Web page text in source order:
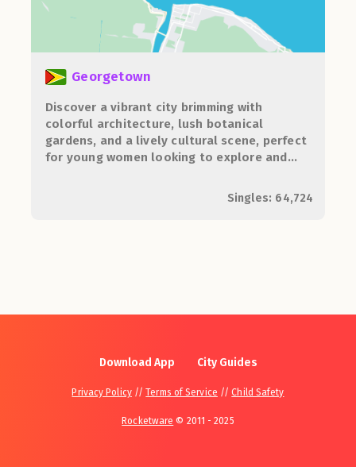
Georgetown
Discover a vibrant city brimming with
colorful architecture, lush botanical
gardens, and a lively cultural scene, perfect
for young women looking to explore and
Singles: 64,724
Download App City Guides
Privacy Policy//Terms of Service //Child Safety
Rocketware © 2011 - 2025